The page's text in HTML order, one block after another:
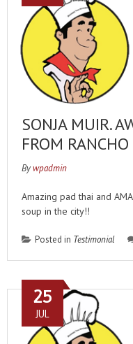
SONJA MUIR.
FROM
Bywpadmin
Amazing pad thai and
soup in the city!!
Posted in Testimonial
25
JUL